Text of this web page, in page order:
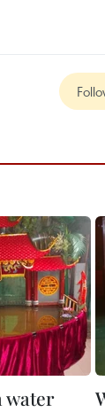
water